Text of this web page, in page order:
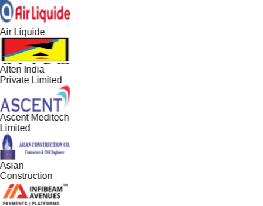
Liquide
India
Limited
Meditech